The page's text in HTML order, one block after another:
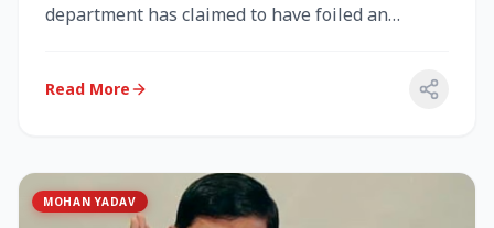
department has claimed to have foiled an
Read More
MOHAN YADAV